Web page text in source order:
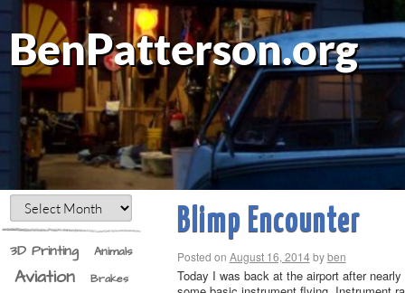
BenPatterson.org
3D Printing Animals
Aviation Brakes
Blimp Encounter
Posted on August 16, 2014 by ben
Today I was back at the airport after